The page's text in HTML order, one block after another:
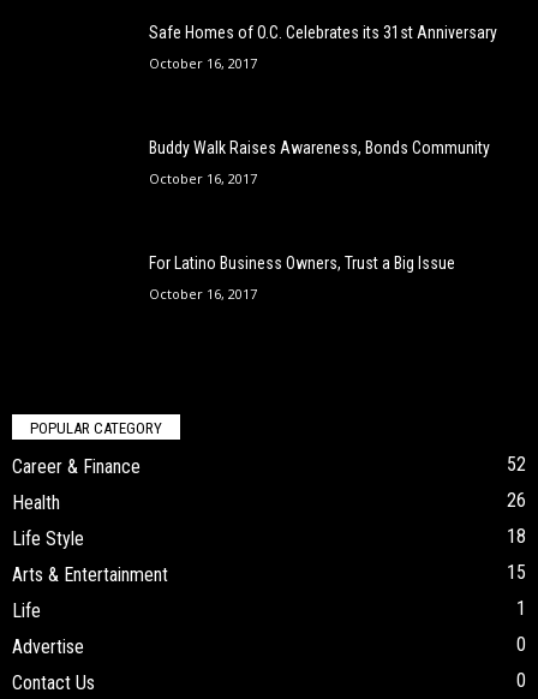
Safe Homes of O.C. Celebrates its 31st Anniversary
October 16, 2017
Buddy Walk Raises Awareness, Bonds Community
October 16, 2017
For Latino Business Owners, Trust a Big Issue
October 16, 2017
POPULAR CATEGORY
Career & Finance
52
Health
26
Life Style
18
Arts & Entertainment
15
Life
1
Advertise
0
Contact Us
0